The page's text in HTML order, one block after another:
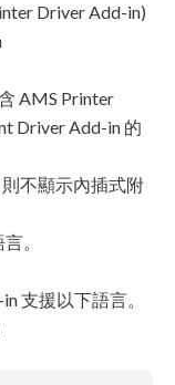
Driver Add-in)
AMS Printer
Driver Add-in 的
不顯示內插式附
。
支援以下語言。